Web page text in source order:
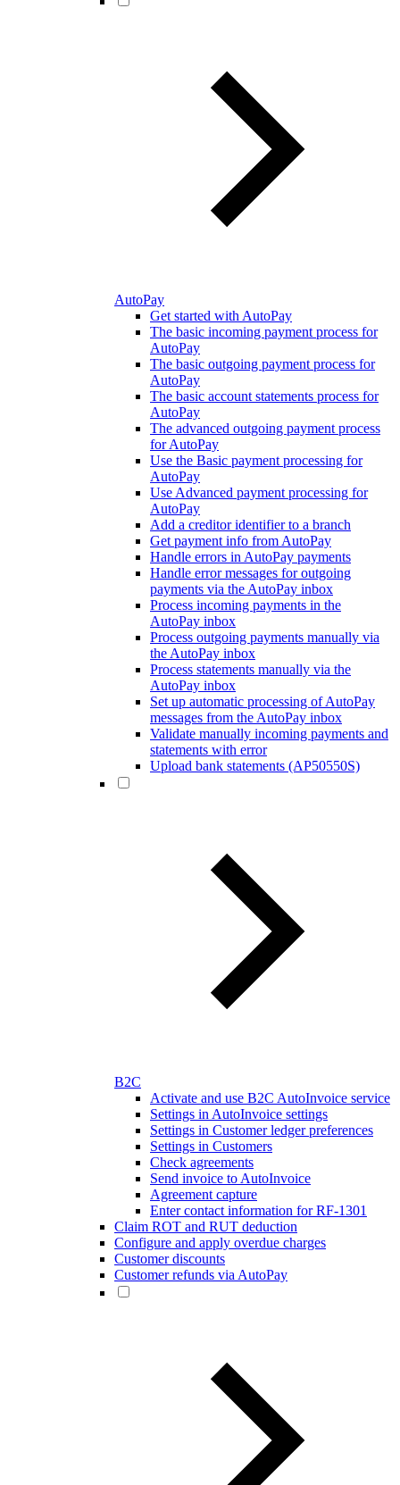
AutoPay
Get started with AutoPay
The basic incoming payment process for
AutoPay
The basic outgoing payment process for
AutoPay
The basic account statements process for
AutoPay
The advanced outgoing payment process
for AutoPay
Use the Basic payment processing for
AutoPay
Use Advanced payment processing for
AutoPay
Add a creditor identifier to a branch
Get payment info from AutoPay
Handle errors in AutoPay payments
Handle error messages for outgoing
payments via the AutoPay inbox
Process incoming payments in the
AutoPay inbox
Process outgoing payments manually via
the AutoPay inbox
Process statements manually via the
AutoPay inbox
Set up automatic processing of AutoPay
messages from the AutoPay inbox
Validate manually incoming payments and
statements with error
Upload bank statements (AP50550S)
B2C
Activate and use B2C AutoInvoice service
Settings in AutoInvoice settings
Settings in Customer ledger preferences
Settings in Customers
Check agreements
Send invoice to AutoInvoice
Agreement capture
Enter contact information for RF-1301
Claim ROT and RUT deduction
Configure and apply overdue charges
Customer discounts
Customer refunds via AutoPay